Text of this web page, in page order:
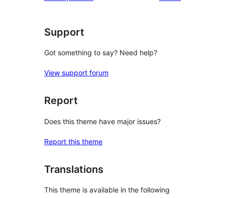
Support
Got something to say? Need help?
View support forum
Report
Does this theme have major issues?
Report this theme
Translations
This theme is available in the following